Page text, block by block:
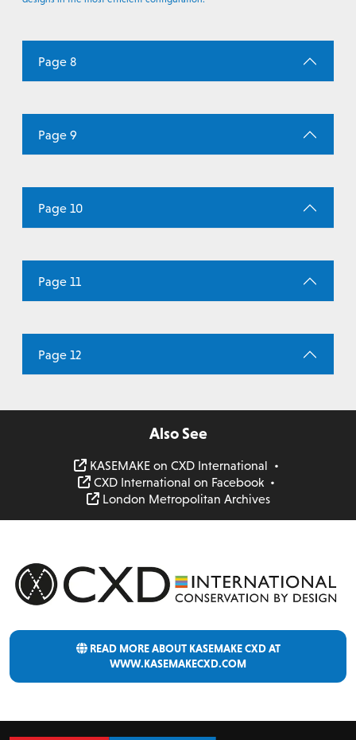
Page 8
Page 9
Page 10
Page 11
Page 12
Also See
KASEMAKE on CXD International •
CXD International on Facebook •
London Metropolitan Archives
READ MORE ABOUT KASEMAKE CXD AT
WWW.KASEMAKECXD.COM